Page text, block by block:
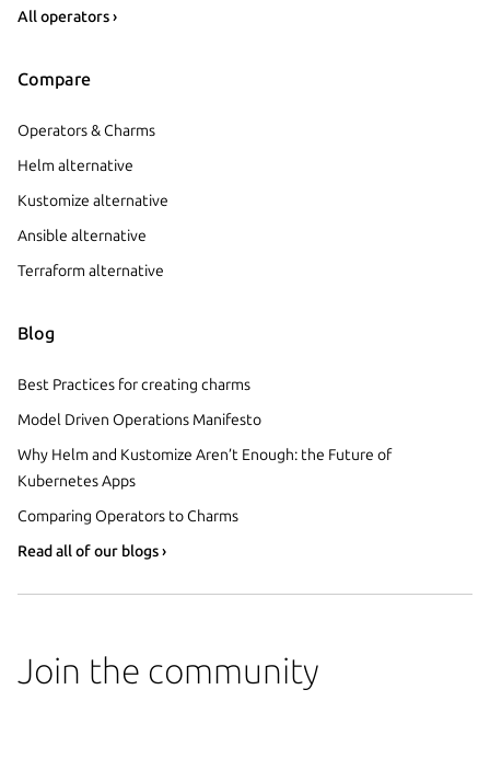
All operators ›
Compare
Operators & Charms
Helm alternative
Kustomize alternative
Ansible alternative
Terraform alternative
Blog
Best Practices for creating charms
Model Driven Operations Manifesto
Why Helm and Kustomize Aren’t Enough: the Future of
Kubernetes Apps
Comparing Operators to Charms
Read all of our blogs ›
Join the community